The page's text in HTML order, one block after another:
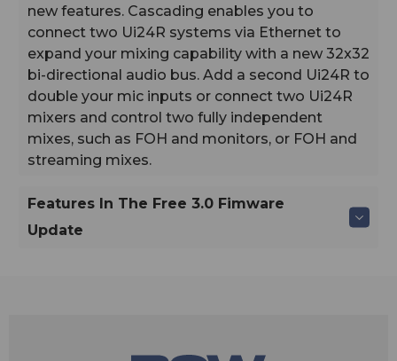
new features. Cascading enables you to
connect two Ui24R systems via Ethernet to
expand your mixing capability with a new 32x32
bi-directional audio bus. Add a second Ui24R to
double your mic inputs or connect two Ui24R
mixers and control two fully independent
mixes, such as FOH and monitors, or FOH and
streaming mixes.
Features In The Free 3.0 Fimware
Update